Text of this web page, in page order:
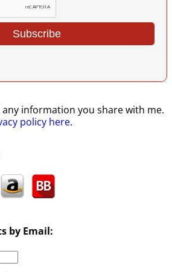
information you share with me.
policy here.
by Email: